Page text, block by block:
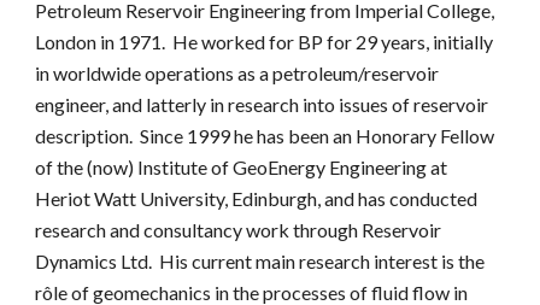
Petroleum Reservoir Engineering from Imperial College,
London in 1971. He worked for BP for 29 years, initially
in worldwide operations as a petroleum/reservoir
engineer, and latterly in research into issues of reservoir
description. Since 1999 he has been an Honorary Fellow
of the (now) Institute ofGeoEnergy Engineering at
Heriot Watt University, Edinburgh, and has conducted
research and consultancy work through Reservoir
Dynamics Ltd. His current main research interest is the
rôle of geomechanics in the processes of fluid flow in